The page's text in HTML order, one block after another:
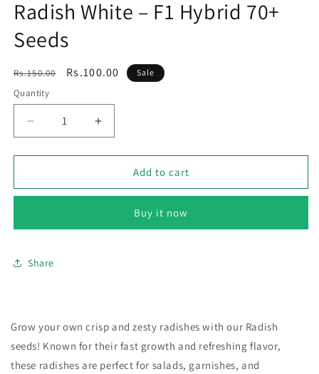
Radish White – F1 Hybrid 70+
Seeds
Regular
price
Rs.150.00
Sale
Rs.100.00 Sale
Quantity
Decrease
quantity
for
White
Hybrid
Seeds
Increase
quantity
for
Radish
White
Hybrid
Add to cart
Buy it now
Share
Grow your own crisp and zesty radishes with our Radish
seeds! Known for their fast growth and refreshing flavor,
these radishes are perfect for salads, garnishes, and